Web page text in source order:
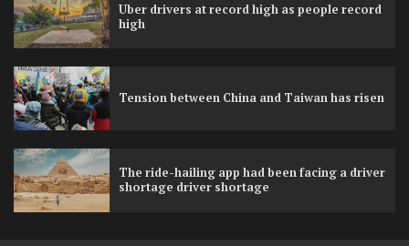
Uber drivers at record high as people record
high
Tension between China and Taiwan has risen
The ride-hailing app had been facing a driver
shortage driver shortage